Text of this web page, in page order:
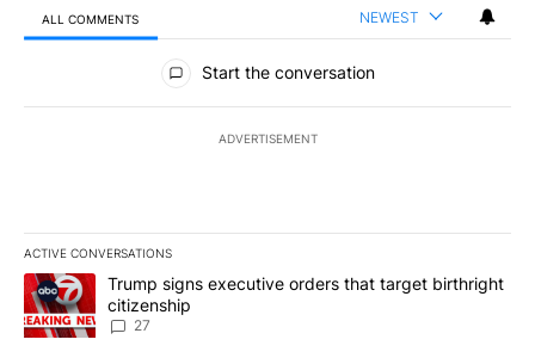
ALL COMMENTS NEWEST
All Comments
Start the conversation
ADVERTISEMENT
ACTIVE CONVERSATIONS
The following is a list of the most commented articles in the last
A trending article titled "Trump signs executive orders that
Trump signs executive orders that target birthright
citizenship
27